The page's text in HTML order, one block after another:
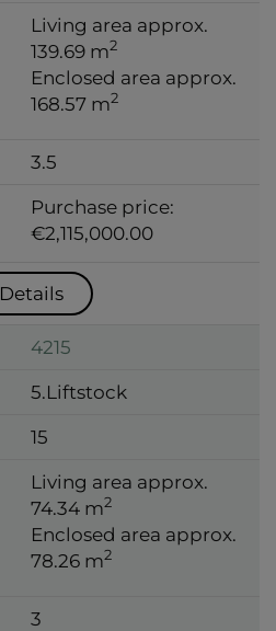
Living area approx.
139.69 m2
Enclosed area approx.
168.57 m2
3.5
Purchase price:
€2,115,000.00
Details
4215
5.Liftstock
15
Living area approx.
74.34 m2
Enclosed area approx.
78.26 m2
3